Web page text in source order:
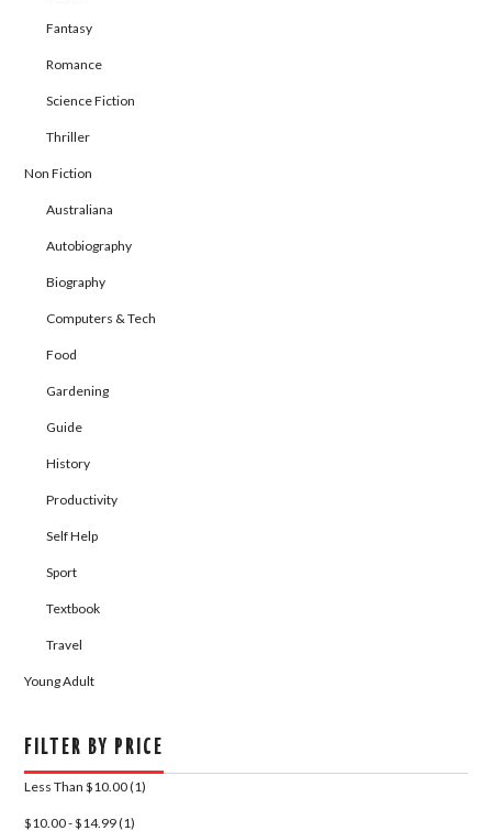
Fantasy
Romance
Science Fiction
Thriller
Non Fiction
Australiana
Autobiography
Biography
Computers & Tech
Food
Gardening
Guide
History
Productivity
Self Help
Sport
Textbook
Travel
Young Adult
FILTER BY PRICE
Less Than $10.00 (1)
$10.00 - $14.99 (1)